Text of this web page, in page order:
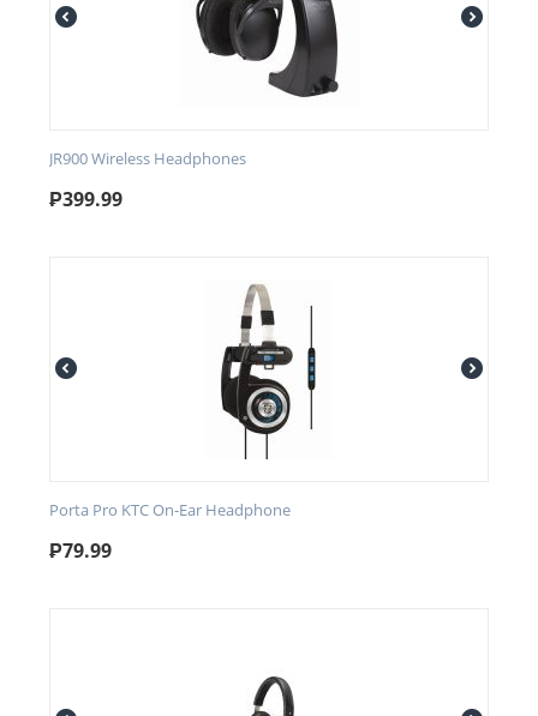
JR900 Wireless Headphones
₱399.99
Porta Pro KTC On-Ear Headphone
₱79.99